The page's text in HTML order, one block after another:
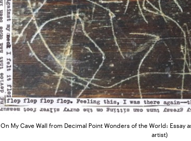
On My Cave Wall from Decimal Point Wonders of the World: Essay
artist)